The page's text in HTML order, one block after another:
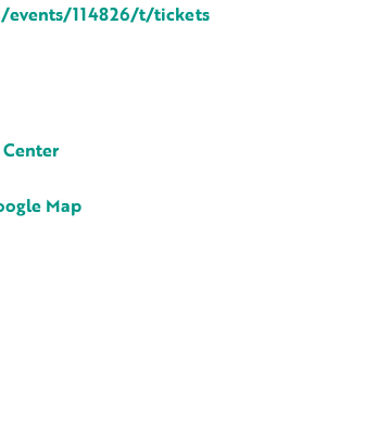
events/114826/t/tickets
Map